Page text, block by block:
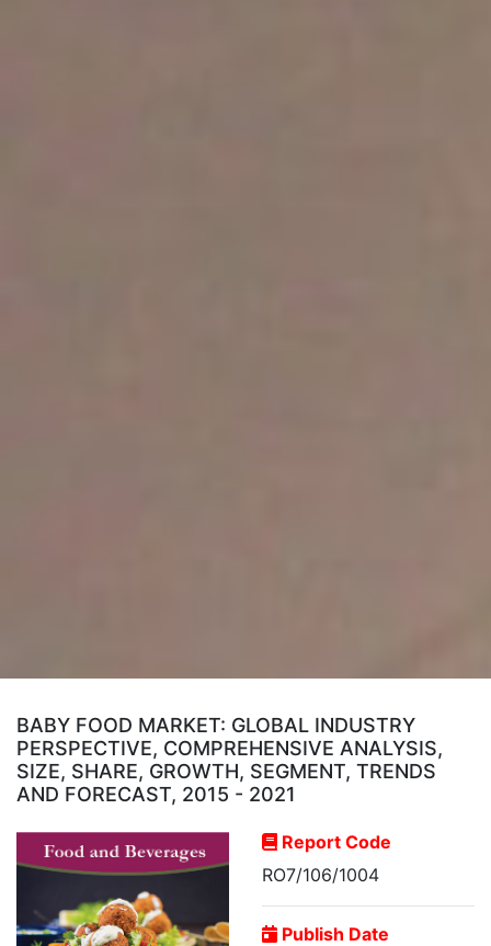
BABY FOOD MARKET: GLOBAL INDUSTRY
PERSPECTIVE, COMPREHENSIVE ANALYSIS,
SIZE, SHARE, GROWTH, SEGMENT, TRENDS
AND FORECAST, 2015 - 2021
Report Code
RO7/106/1004
Publish Date